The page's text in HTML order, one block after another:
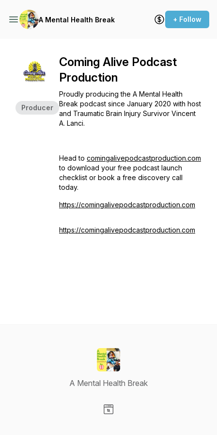
A Mental Health Break + Follow
Producer
Coming Alive Podcast
Production
Proudly producing the A Mental Health
Break podcast since January 2020 with host
and Traumatic Brain Injury Survivor Vincent
A. Lanci.
Head to comingalivepodcastproduction.com
to download your free podcast launch
checklist or book a free discovery call
today.
https://comingalivepodcastproduction.com
https://comingalivepodcastproduction.com
A Mental Health Break